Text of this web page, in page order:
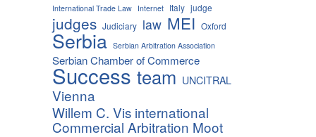
International Trade Law Internet Italy judge
judges Judiciary law MEI Oxford
Serbia Serbian Arbitration Association
Serbian Chamber of Commerce
Success team UNCITRAL
Vienna
Willem C. Vis international
Commercial Arbitration Moot